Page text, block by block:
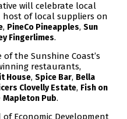
will celebrate local
host of local suppliers on
, PineCo Pineapples, Sun
Fingerlimes.
the Sunshine Coast’s
restaurants,
House, Spice Bar, Bella
Clovelly Estate, Fish on
Mapleton Pub.
of Economic Development